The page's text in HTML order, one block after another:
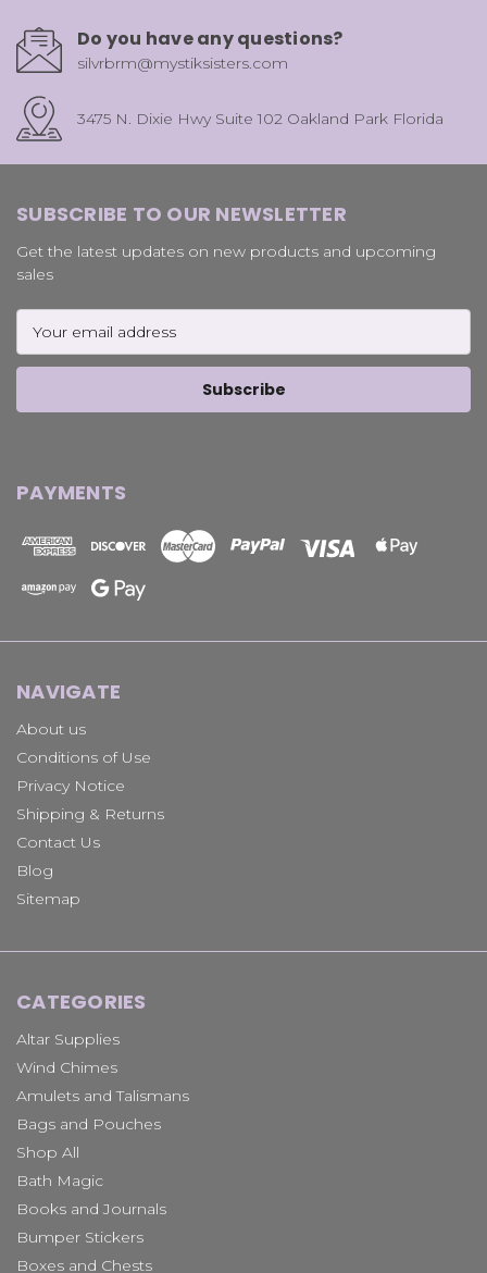
Do you have any questions?
silvrbrm@mystiksisters.com
3475 N. Dixie Hwy Suite 102 Oakland Park Florida
SUBSCRIBE TO OUR NEWSLETTER
Get the latest updates on new products and upcoming
sales
Address
PAYMENTS
NAVIGATE
About us
Conditions of Use
Privacy Notice
Shipping & Returns
Contact Us
Blog
Sitemap
CATEGORIES
Altar Supplies
Wind Chimes
Amulets and Talismans
Bags and Pouches
Shop All
Bath Magic
Books and Journals
Bumper Stickers
Boxes and Chests